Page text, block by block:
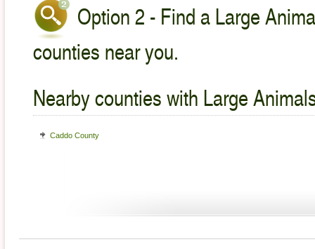
Option 2 - Find a Large
counties near you.
Nearby counties with Large
Caddo County